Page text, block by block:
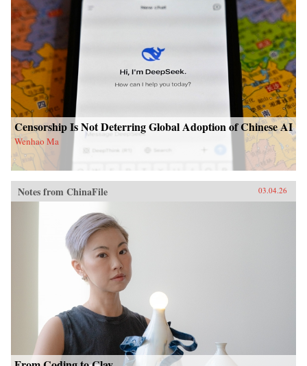
Censorship Is Not Deterring Global Adoption of Chinese AI
Wenhao Ma
Notes from ChinaFile 03.04.26